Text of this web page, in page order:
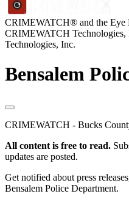
CRIMEWATCH® and the Eye
CRIMEWATCH Technologies,
Technologies, Inc.
Bensalem
CRIMEWATCH - Bucks
All content is free to read.
updates are posted.
Get notified about press
Bensalem Police Department.